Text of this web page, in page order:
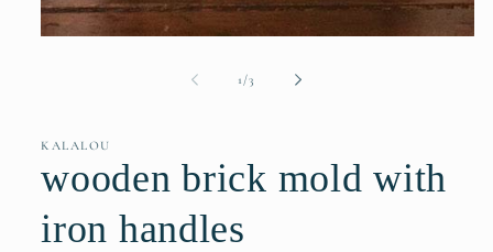
1 /of3
KALALOU
wooden brick mold with
iron handles